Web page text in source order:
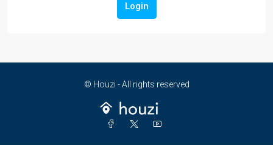
Login
© Houzi - All rights reserved